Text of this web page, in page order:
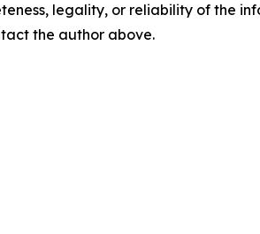
legality, or reliability of the
the author above.